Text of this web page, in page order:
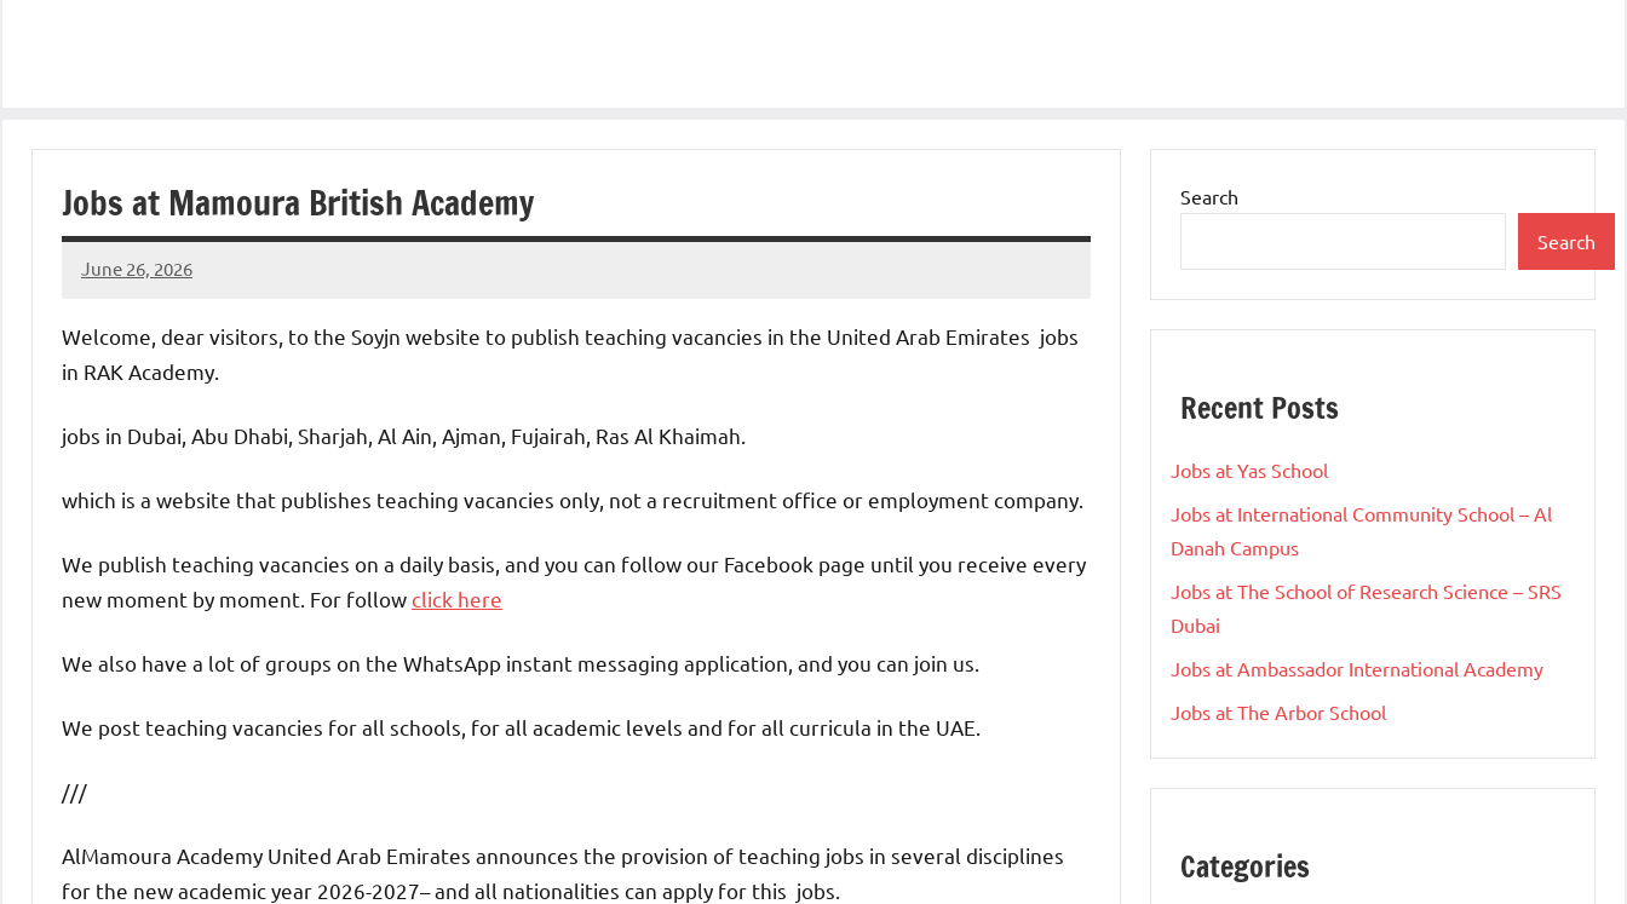
Jobs at Mamoura British Academy
June 26, 2026
admin
No
Welcome, dear visitors, to the Soyjn website to publish teaching vacancies in the United Arab Emirates jobs
in RAK Academy.
jobs in Dubai, Abu Dhabi, Sharjah, Al Ain, Ajman, Fujairah, Ras Al Khaimah.
which is a website that publishes teaching vacancies only, not a recruitment office or employment company.
We publish teaching vacancies on a daily basis, and you can follow our Facebook page until you receive every
new moment by moment. For follow click here
We also have a lot of groups on the WhatsApp instant messaging application, and you can join us.
We post teaching vacancies for all schools, for all academic levels and for all curricula in the UAE.
///
AlMamoura Academy United Arab Emirates announces the provision of teaching jobs in several disciplines
for the new academic year 2026-2027– and all nationalities can apply for this jobs.
Search
Search
Recent Posts
Jobs at Yas School
Jobs at International Community School – Al
Danah Campus
Jobs at The School of Research Science – SRS
Dubai
Jobs at Ambassador International Academy
Jobs at The Arbor School
Categories